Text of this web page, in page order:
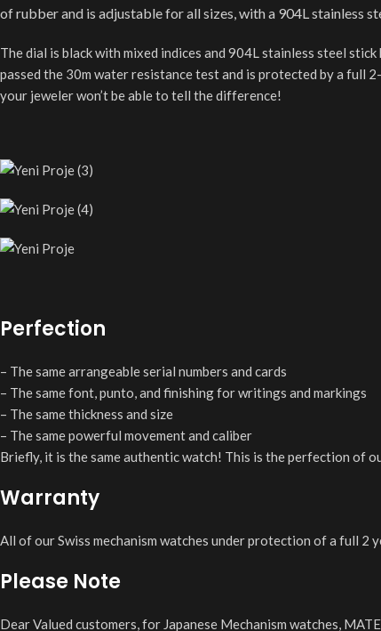
of rubber and is adjustable for all sizes, with a 904L stainless
The dial is black with mixed indices and 904L stainless steel
passed the 30m water resistance test and is protected by a full
your jeweler won’t be able to tell the difference!
Perfection
– The same arrangeable serial numbers and cards
– The same font, punto, and finishing for writings and markings
– The same thickness and size
– The same powerful movement and caliber
Briefly, it is the same authentic watch! This is the perfection of
Warranty
All of our Swiss mechanism watches under protection of a full
Please Note
Dear Valued customers, for Japanese Mechanism watches,